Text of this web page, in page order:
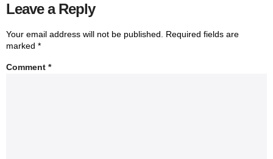
Leave a Reply
Your email address will not be published.
Required fields are
marked *
Comment *